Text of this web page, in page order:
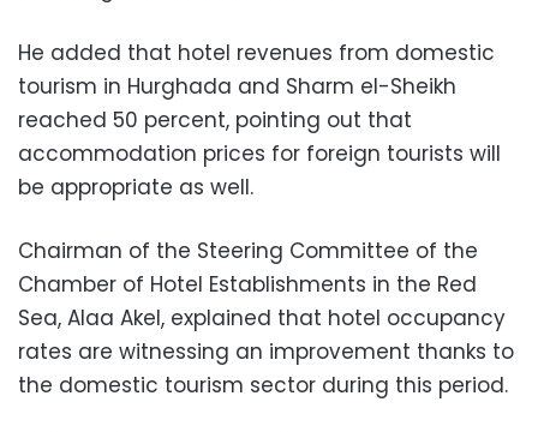
He added that hotel revenues from domestic
tourism in Hurghada and Sharm el-Sheikh
reached 50 percent, pointing out that
accommodation prices for foreign tourists will
be appropriate as well.
Chairman of the Steering Committee of the
Chamber of Hotel Establishments in the Red
Sea, Alaa Akel, explained that hotel occupancy
rates are witnessing an improvement thanks to
the domestic tourism sector during this period.